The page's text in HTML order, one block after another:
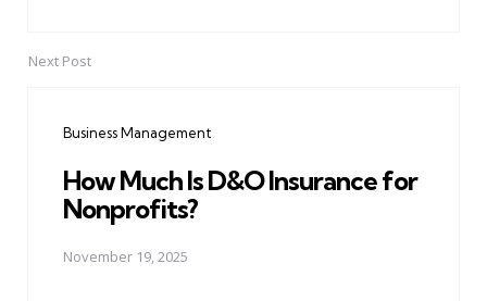
Next Post
Business Management
How Much Is D&O Insurance for
Nonprofits?
November 19, 2025